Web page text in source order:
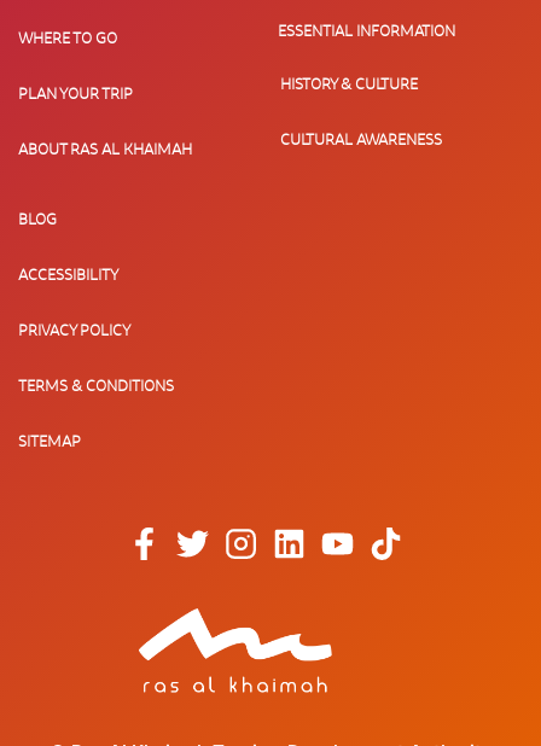
WHERE TO GO
PLAN YOUR TRIP
ABOUT RAS AL KHAIMAH
ESSENTIAL INFORMATION
HISTORY & CULTURE
CULTURAL AWARENESS
BLOG
ACCESSIBILITY
PRIVACY POLICY
TERMS & CONDITIONS
SITEMAP